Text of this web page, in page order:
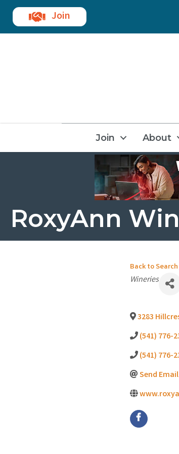
Join
Join About
RoxyAnn
Back to Search
Categories
Wineries
3283
(541) 776-
(541) 776-
Send Email